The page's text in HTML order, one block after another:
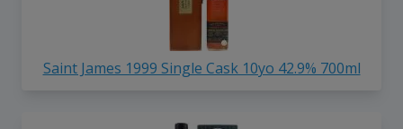
Saint James 1999 Single Cask 10yo 42.9% 700ml